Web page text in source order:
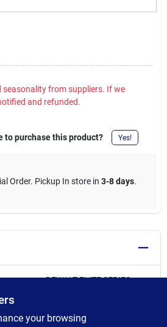
from suppliers. If we
and refunded.
to purchase this product? Yes!
Order. Pickup In store in 3-8 days.
usage, DEWALT ELITE SERIES
Each DEWALT ELITE SERIES PH2
per bit vs. Milwaukee. Bits for
your browsing